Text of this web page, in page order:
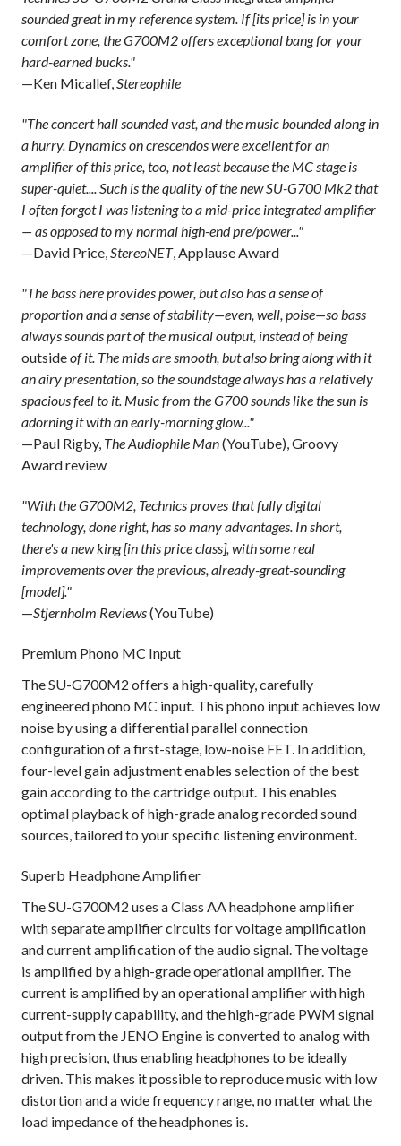
sounded great in my reference system. If [its price] is in your
comfort zone, the G700M2 offers exceptional bang for your
hard-earned bucks."
—Ken Micallef,Stereophile
"The concert hall sounded vast, and the music bounded along in
a hurry. Dynamics on crescendos were excellent for an
amplifier of this price, too, not least because the MC stage is
super-quiet.... Such is the quality of the new SU-G700 Mk2 that
I often forgot I was listening to a mid-price integrated amplifier
— as opposed to my normal high-end pre/power..."
—David Price,StereoNET, Applause Award
"The bass here provides power, but also has a sense of
proportion and a sense of stability—even, well, poise—so bass
always sounds part of the musical output, instead of being
outsideof it. The mids are smooth, but also bring along with it
an airy presentation, so the soundstage always has a relatively
spacious feel to it. Music from the G700 sounds like the sun is
adorning it with an early-morning glow..."
—Paul Rigby, The Audiophile Man(YouTube), Groovy
Award review
"With the G700M2, Technics proves that fully digital
technology, done right, has so many advantages. In short,
there's a new king [in this price class], with some real
improvements over the previous, already-great-sounding
[model]."
—Stjernholm Reviews(YouTube)
Premium Phono MC Input
The SU-G700M2 offers a high-quality, carefully
engineered phono MC input. This phono input achieves low
noise by using a differential parallel connection
configuration of a first-stage, low-noise FET. In addition,
four-level gain adjustment enables selection of the best
gain according to the cartridge output. This enables
optimal playback of high-grade analog recorded sound
sources, tailored to your specific listening environment.
Superb Headphone Amplifier
The SU-G700M2 uses a Class AA headphone amplifier
with separate amplifier circuits for voltage amplification
and current amplification of the audio signal. The voltage
is amplified by a high-grade operational amplifier. The
current is amplified by an operational amplifier with high
current-supply capability, and the high-grade PWM signal
output from the JENO Engine is converted to analog with
high precision, thus enabling headphones to be ideally
driven. This makes it possible to reproduce music with low
distortion and a wide frequency range, no matter what the
load impedance of the headphones is.